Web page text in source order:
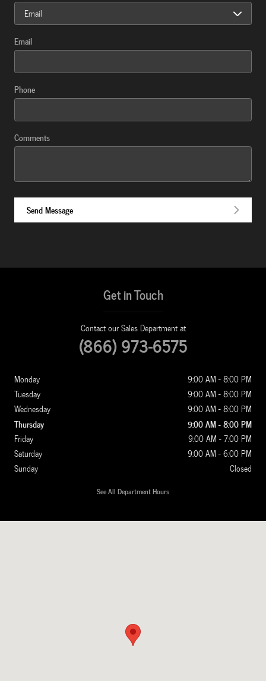
Email
Phone
Comments
Send Message
Get in Touch
Contact our Sales Department at
(866) 973-6575
Monday
9:00 AM - 8:00 PM
Tuesday
9:00 AM - 8:00 PM
Wednesday
9:00 AM - 8:00 PM
Thursday
9:00 AM - 8:00 PM
Friday
9:00 AM - 7:00 PM
Saturday
9:00 AM - 6:00 PM
Sunday
Closed
See All Department Hours